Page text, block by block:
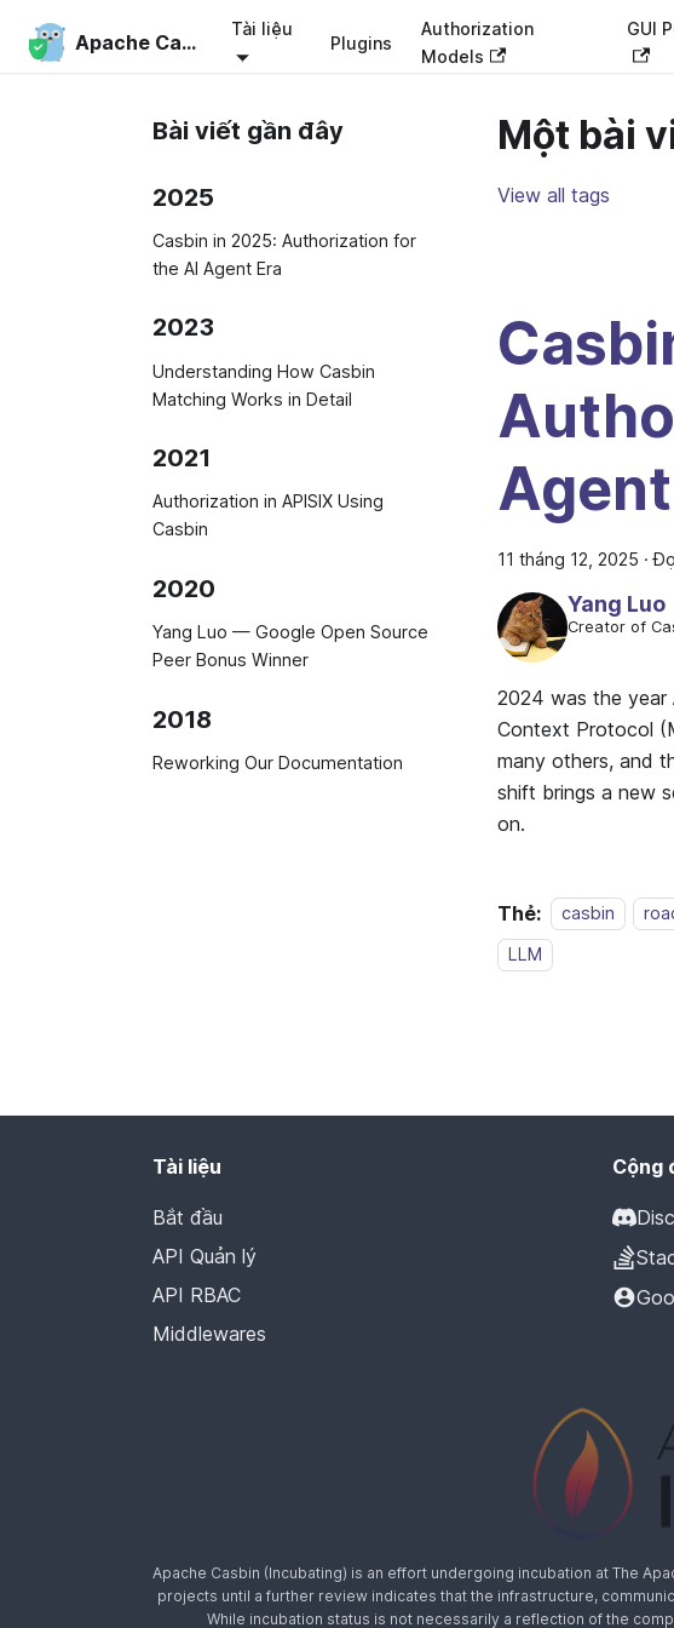
Apache Casbin
Tài liệu
Plugins
Authorization
Models
GUI
Bài viết gần đây
2025
Casbin in 2025: Authorization for
the AI Agent Era
2023
Understanding How Casbin
Matching Works in Detail
2021
Authorization in APISIX Using
Casbin
2020
Yang Luo — Google Open Source
Peer Bonus Winner
2018
Reworking Our Documentation
Một bài
View all tags
11 tháng 12, 2025 ·
Yang Luo
Creator of
2024 was the year
Context Protocol
many others, and
shift brings a new
on.
Thẻ: casbin
LLM
Tài liệu
Bắt đầu
API Quản lý
API RBAC
Middlewares
Cộng
Apache Casbin (Incubating) is an effort undergoing incubation at The
projects until a further review indicates that the infrastructure,
While incubation status is not necessarily a reflection of the